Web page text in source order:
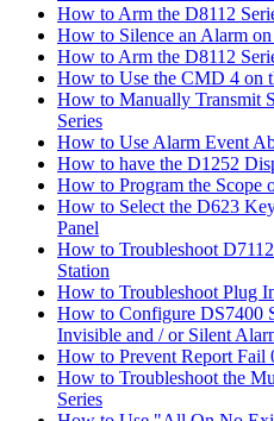
How to Arm the D8112
How to Silence an Alarm
How to Arm the D8112
How to Use the CMD 4 on
How to Manually Transmit
Series
How to Use Alarm Event
How to have the D1252
How to Program the Scope
How to Select the D623
Panel
How to Troubleshoot
Station
How to Troubleshoot Plug
How to Configure DS7400
Invisible and / or Silent
How to Prevent Report Fail
How to Troubleshoot the
Series